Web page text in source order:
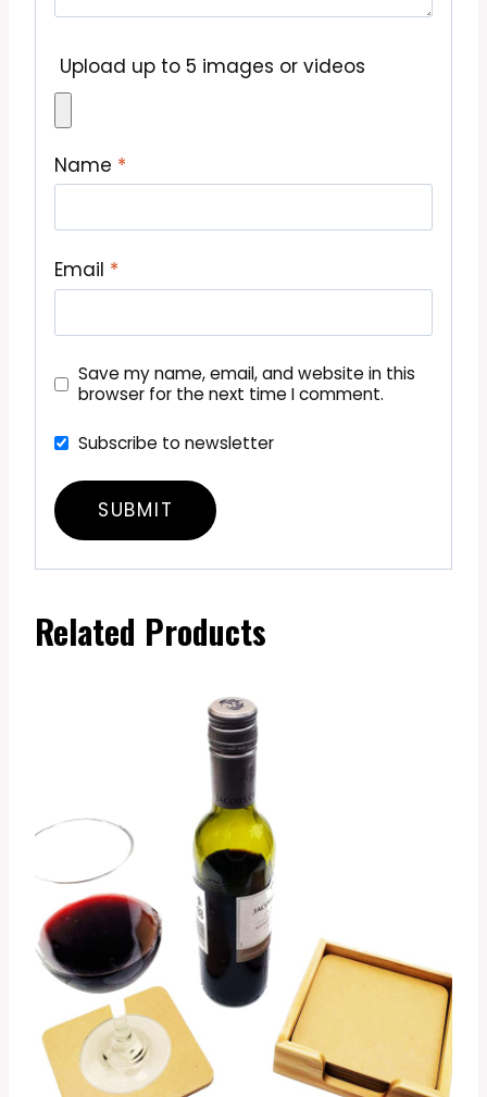
Upload up to 5 images or videos
Name *
Email *
Save my name, email, and website in this
browser for the next time I comment.
Subscribe to newsletter
Related Products